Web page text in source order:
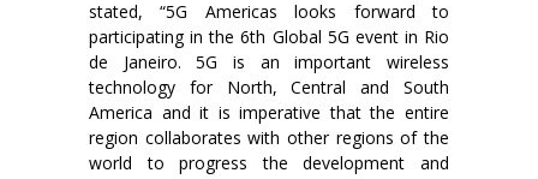
stated, “5G Americas looks forward to
participating in the 6th Global 5G event in Rio
de Janeiro. 5G is an important wireless
technology for North, Central and South
America and it is imperative that the entire
region collaborates with other regions of the
world to progress the development and